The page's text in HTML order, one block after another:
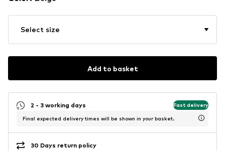
Select size
Add to basket
2 - 3 working days Fast delivery
Final expected delivery times will be shown in your basket.
30 Days return policy